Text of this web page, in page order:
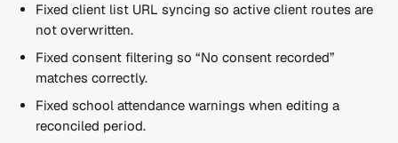
Fixed client list URL syncing so active client routes are
not overwritten.
Fixed consent filtering so “No consent recorded”
matches correctly.
Fixed school attendance warnings when editing a
reconciled period.